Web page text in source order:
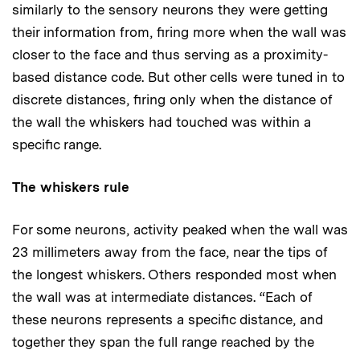
similarly to the sensory neurons they were getting
their information from, firing more when the wall was
closer to the face and thus serving as a proximity-
based distance code. But other cells were tuned in to
discrete distances, firing only when the distance of
the wall the whiskers had touched was within a
specific range.
The whiskers rule
For some neurons, activity peaked when the wall was
23 millimeters away from the face, near the tips of
the longest whiskers. Others responded most when
the wall was at intermediate distances. “Each of
these neurons represents a specific distance, and
together they span the full range reached by the